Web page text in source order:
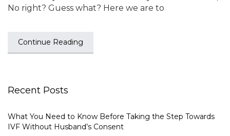
No right? Guess what? Here we are to
Continue Reading
Recent Posts
What You Need to Know Before Taking the Step Towards
IVF Without Husband’s Consent